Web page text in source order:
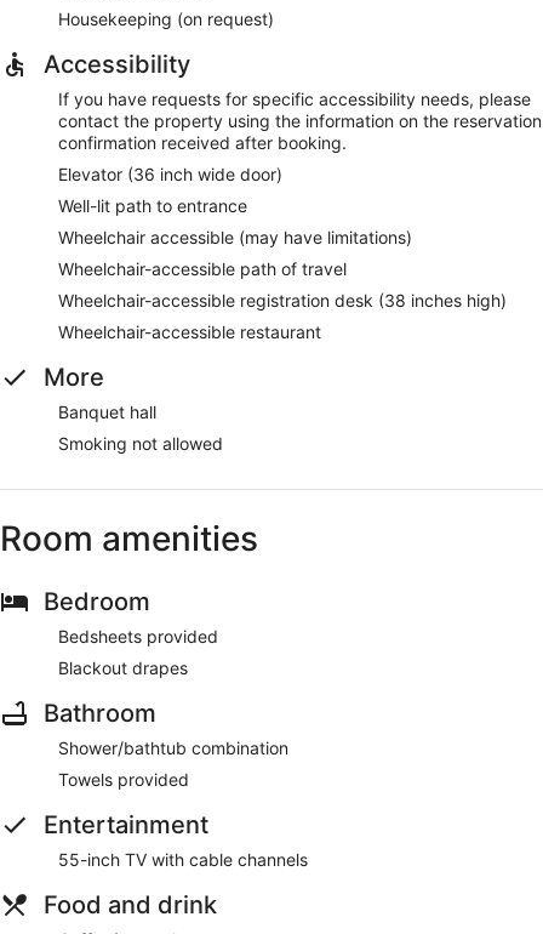
Housekeeping (on request)
Accessibility
If you have requests for specific accessibility needs, please
contact the property using the information on the reservation
confirmation received after booking.
Elevator (36 inch wide door)
Well-lit path to entrance
Wheelchair accessible (may have limitations)
Wheelchair-accessible path of travel
Wheelchair-accessible registration desk (38 inches high)
Wheelchair-accessible restaurant
More
Banquet hall
Smoking not allowed
Room amenities
Bedroom
Bedsheets provided
Blackout drapes
Bathroom
Shower/bathtub combination
Towels provided
Entertainment
55-inch TV with cable channels
Food and drink